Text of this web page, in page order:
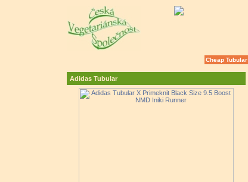
Cheap Tubular
Adidas Tubular